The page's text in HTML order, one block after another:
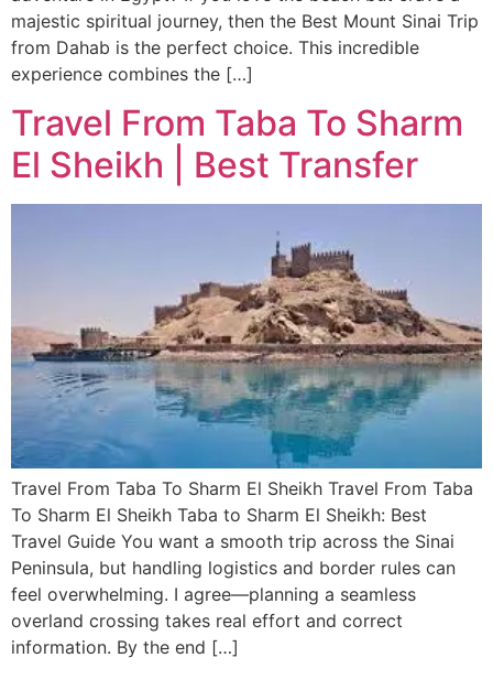
majestic spiritual journey, then the Best Mount Sinai Trip
from Dahab is the perfect choice. This incredible
experience combines the […]
Travel From Taba To Sharm
El Sheikh | Best Transfer
Travel From Taba To Sharm El Sheikh Travel From Taba
To Sharm El Sheikh Taba to Sharm El Sheikh: Best
Travel Guide You want a smooth trip across the Sinai
Peninsula, but handling logistics and border rules can
feel overwhelming. I agree—planning a seamless
overland crossing takes real effort and correct
information. By the end […]